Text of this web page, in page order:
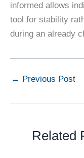
informed allows
tool for stability
during an already
← Previous Post
Related